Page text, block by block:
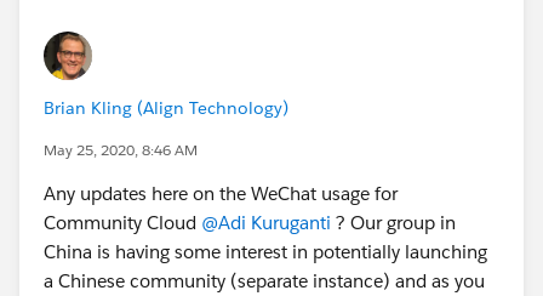
Brian Kling (Align Technology)
May 25, 2020, 8:46 AM
Any updates here on the WeChat usage for
Community Cloud @Adi Kuruganti ? Our group in
China is having some interest in potentially launching
a Chinese community (separate instance) and as you